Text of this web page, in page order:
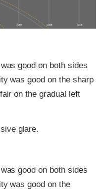
400 ft 500 ft 600 ft
good on both sides
was good on the sharp
on the gradual left
glare.
good on both sides
was good on the